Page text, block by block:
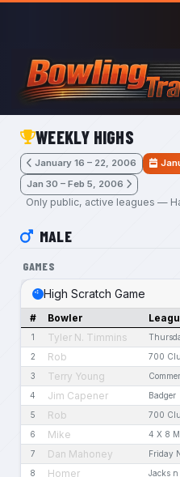
Skip to main content
WEEKLY HIGHS
January 16 – 22, 2006
Jan 30 – Feb 5, 2006
Only public, active leagues —
MALE
GAMES
High Scratch Game
# Bowler
1 Tyler N. Timmins
2 Rob 700
3 Terry Young
4 Jim Capener Badger
5 Rob 700
6 Mike 4 X 8
7 Dan Mahoney Friday
8 Homer Jacks